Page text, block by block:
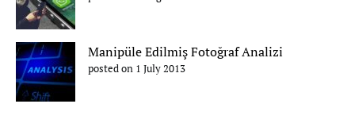
Manipüle Edilmiş Fotoğraf Analizi
posted on 1 July 2013